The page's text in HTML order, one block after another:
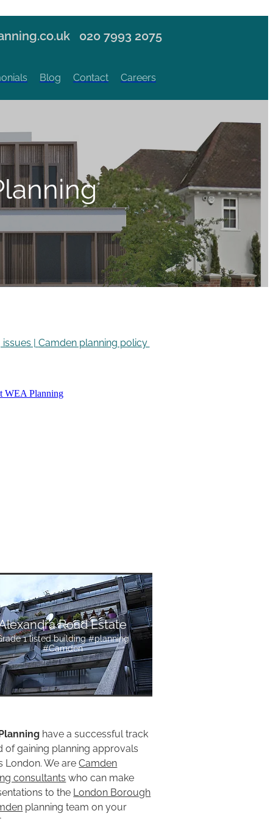
020 7993 2075
Blog Contact Careers
| Camden planning policy
WEA Planning
Road Estate
1 listed building #planning
#Camden
have a successful track
of gaining planning approvals
London. We areCamden
consultants who can make
to the London Borough
planning team on your